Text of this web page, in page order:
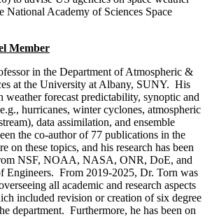
National Academy of Sciences Space
Member
in the Department of Atmospheric &
at the University at Albany, SUNY. His
weather forecast predictability, synoptic and
hurricanes, winter cyclones, atmospheric
data assimilation, and ensemble
the co-author of 77 publications in the
on these topics, and his research has been
NSF, NOAA, NASA, ONR, DoE, and
Engineers. From 2019-2025, Dr. Torn was
all academic and research aspects
included revision or creation of six degree
department. Furthermore, he has been on